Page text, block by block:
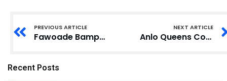
PREVIOUS ARTICLE
Fawoade Bampenase Residents Urge Ghana Police to Enhance Security Amid Robbery Surge
NEXT ARTICLE
Anlo Queens Council Celebrates 10th Anniversary with Events Focused on Unity and Heritage
Recent Posts